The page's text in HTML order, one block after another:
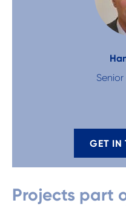
GET IN
Projects part